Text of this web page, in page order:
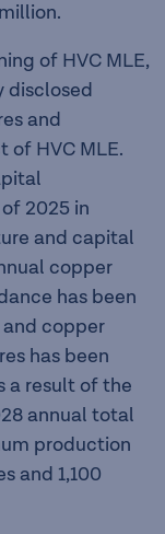
of HVC MLE,
disclosed
and
HVC MLE.
2025 in
and capital
copper
has been
and copper
has been
a result of the
annual total
production
and 1,100